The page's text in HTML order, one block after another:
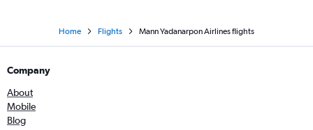
Home Flights Mann Yadanarpon Airlines flights
Company
About
Mobile
Blog